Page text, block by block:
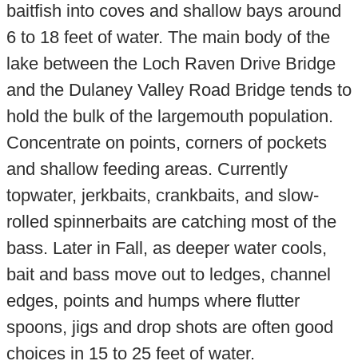
baitfish into coves and shallow bays around
6 to 18 feet of water. The main body of the
lake between the Loch Raven Drive Bridge
and the Dulaney Valley Road Bridge tends to
hold the bulk of the largemouth population.
Concentrate on points, corners of pockets
and shallow feeding areas. Currently
topwater, jerkbaits, crankbaits, and slow-
rolled spinnerbaits are catching most of the
bass. Later in Fall, as deeper water cools,
bait and bass move out to ledges, channel
edges, points and humps where flutter
spoons, jigs and drop shots are often good
choices in 15 to 25 feet of water.